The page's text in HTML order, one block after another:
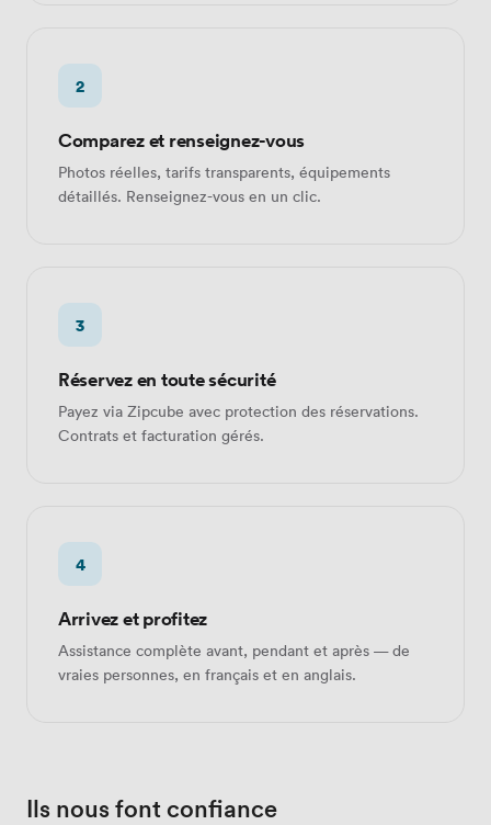
2
Comparez et renseignez-vous
Photos réelles, tarifs transparents, équipements
détaillés. Renseignez-vous en un clic.
3
Réservez en toute sécurité
Payez via Zipcube avec protection des réservations.
Contrats et facturation gérés.
4
Arrivez et profitez
Assistance complète avant, pendant et après — de
vraies personnes, en français et en anglais.
Ils nous font confiance